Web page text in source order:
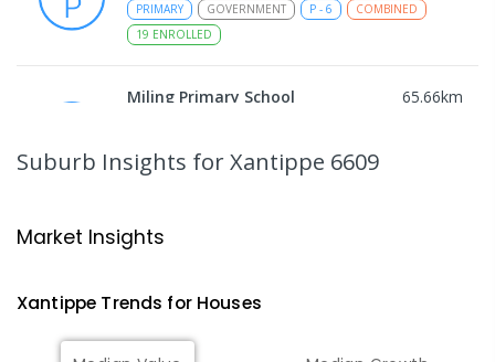
PRIMARY GOVERNMENT P - 6
COMBINED
19 ENROLLED
Miling Primary School 65.66km
35ENROLLED
Wongan Hills District High School
220ENROLLED
Suburb Insights for Xantippe 6609
Market Insights
Xantippe Trends for Houses